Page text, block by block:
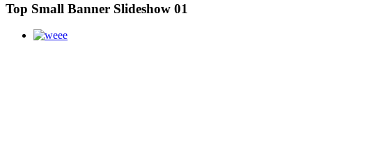
Top Small Banner Slideshow 01